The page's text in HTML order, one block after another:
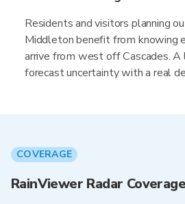
Residents and visitors planning
Middleton benefit from knowing
arrive from west off Cascades. A
forecast uncertainty with a real
COVERAGE
RainViewer Radar